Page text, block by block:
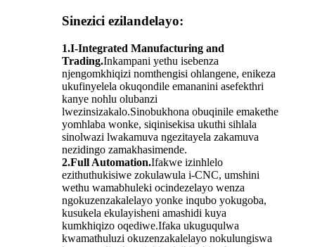
Sinezici ezilandelayo:
1.I-Integrated Manufacturing and
Trading.Inkampani yethu isebenza
njengomkhiqizi nomthengisi ohlangene, enikeza
ukufinyelela okuqondile emananini asefekthri
kanye nohlu olubanzi
lwezinsizakalo.Sinobukhona obuqinile emakethe
yomhlaba wonke, siqinisekisa ukuthi sihlala
sinolwazi lwakamuva ngezitayela zakamuva
nezidingo zamakhasimende.
2.Full Automation.Ifakwe izinhlelo
ezithuthukisiwe zokulawula i-CNC, umshini
wethu wamabhuleki ocindezelayo wenza
ngokuzenzakalelayo yonke inqubo yokugoba,
kusukela ekulayisheni amashidi kuya
kumkhiqizo oqediwe.Ifaka ukuguqulwa
kwamathuluzi okuzenzakalelayo nokulungiswa